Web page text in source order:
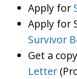
Apply for
Apply for
Survivor
Get a
Letter